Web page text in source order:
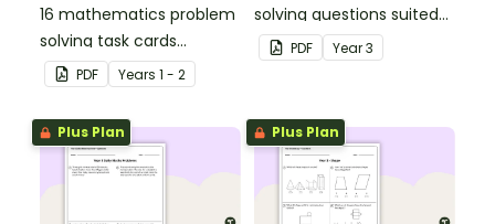
16 mathematics problem
solving task cards
involving money in a real-
world context.
PDF Years 1 - 2
solving questions suited
to year 3 students.
PDF Year3
Plus Plan Plus Plan